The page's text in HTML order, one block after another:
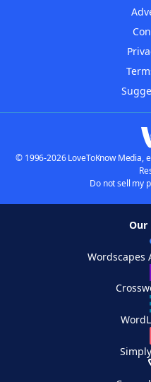
© 1996-2026 LoveToKnow Media,
Do not sell my
Our
Wordscapes